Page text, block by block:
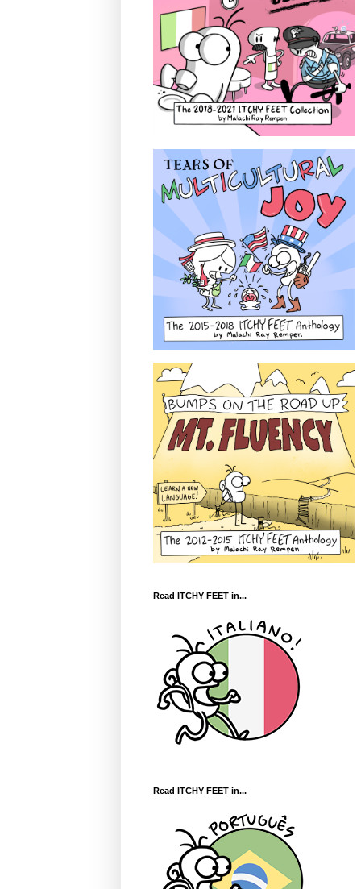
Read ITCHY FEET in...
Read ITCHY FEET in...